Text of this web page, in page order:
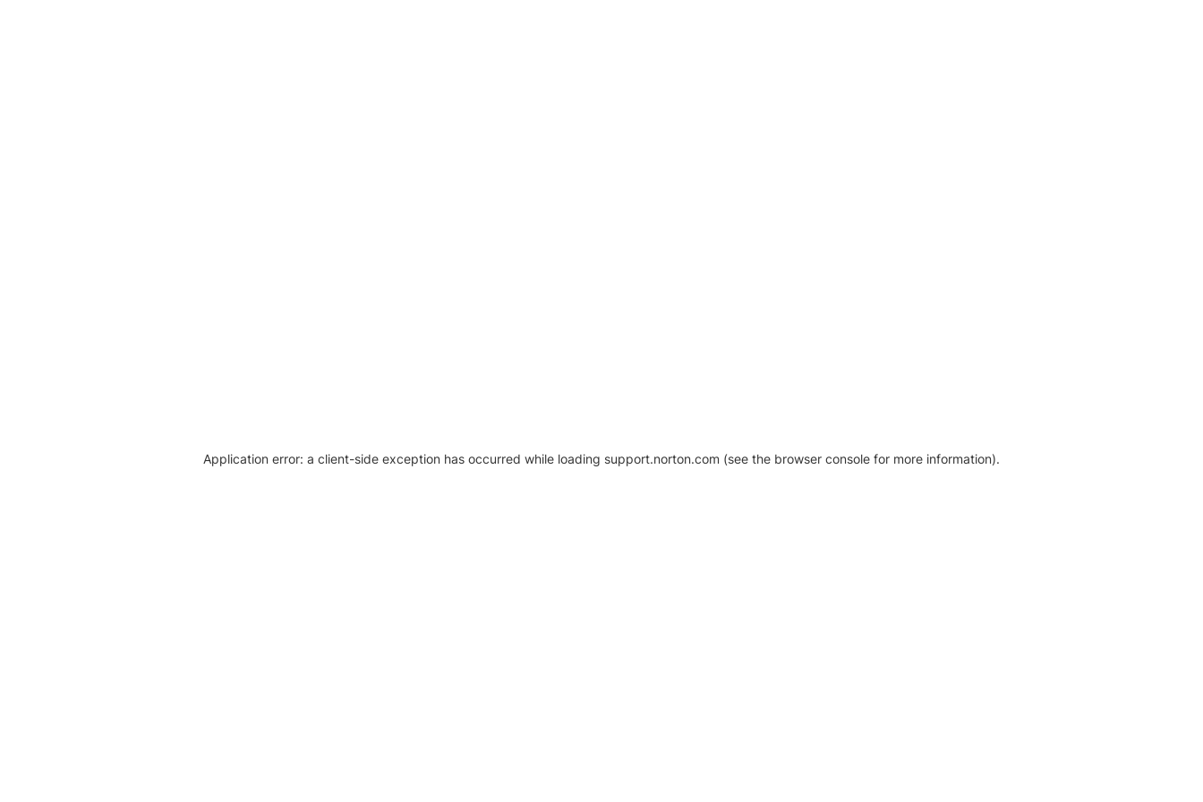
Application error: a client-side exception has occurred while loading support.norton.com (see the browser console for more information).